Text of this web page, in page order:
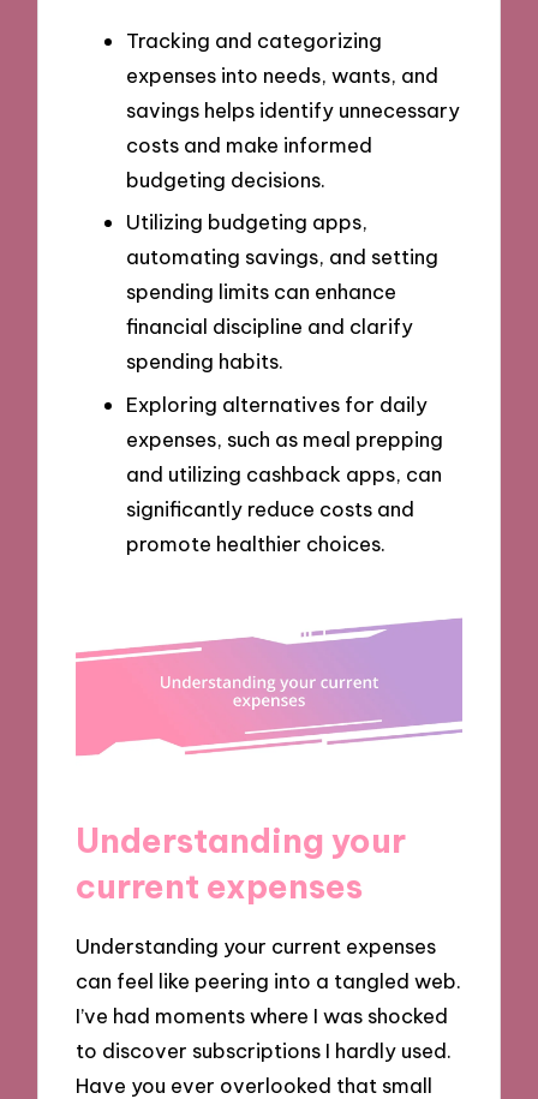
Tracking and categorizing
expenses into needs, wants, and
savings helps identify unnecessary
costs and make informed
budgeting decisions.
Utilizing budgeting apps,
automating savings, and setting
spending limits can enhance
financial discipline and clarify
spending habits.
Exploring alternatives for daily
expenses, such as meal prepping
and utilizing cashback apps, can
significantly reduce costs and
promote healthier choices.
Understanding your
current expenses
Understanding your current expenses
can feel like peering into a tangled web.
I’ve had moments where I was shocked
to discover subscriptions I hardly used.
Have you ever overlooked that small